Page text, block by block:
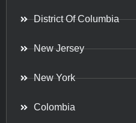
District Of Columbia
New Jersey
New York
Colombia